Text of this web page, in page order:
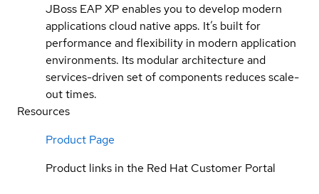
JBoss EAP XP enables you to develop modern
applications cloud native apps. It’s built for
performance and flexibility in modern application
environments. Its modular architecture and
services-driven set of components reduces scale-
out times.
Resources
Product Page
Product links in the Red Hat Customer Portal